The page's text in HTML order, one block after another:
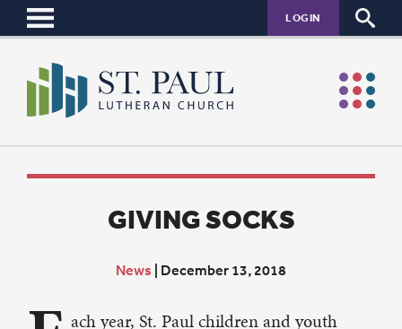
LOGIN
GIVING SOCKS
News December 13, 2018
ach year, St. Paul children and youth